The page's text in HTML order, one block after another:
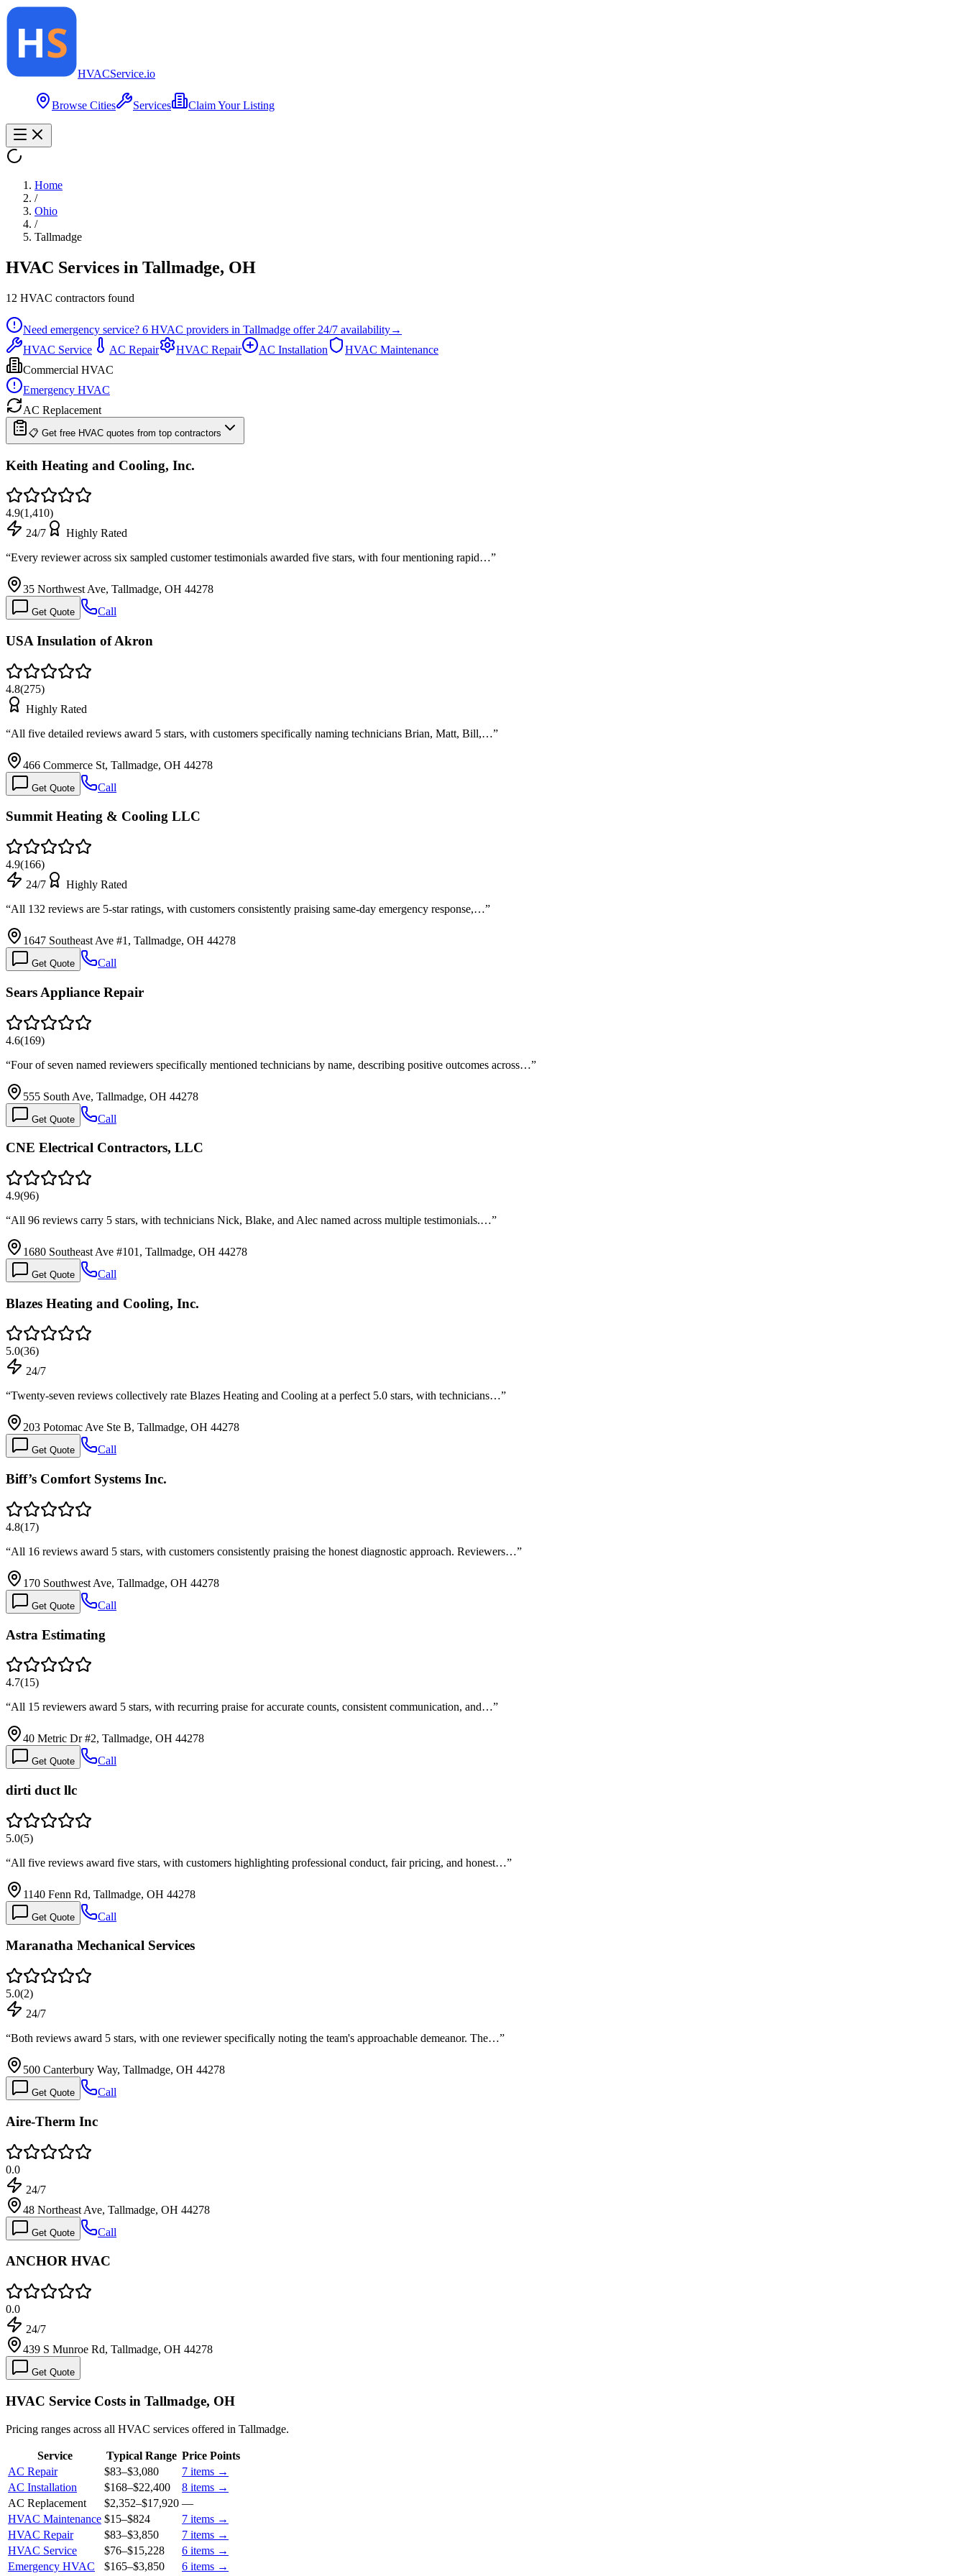
HVACService.io
Browse Cities Services Claim Your Listing
Home
/
Ohio
/
Tallmadge
HVAC Services in Tallmadge, OH
12 HVAC contractors found
Need emergency service? 6 HVAC providers in Tallmadge offer 24/7 availability→
HVAC Service
AC Repair HVAC Repair AC Installation
HVAC Maintenance
Commercial HVAC
Emergency HVAC
AC Replacement
📋 Get free HVAC quotes from top contractors
Keith Heating and Cooling, Inc.
4.9(1,410)
24/7
Highly Rated
“Every reviewer across six sampled customer testimonials awarded five stars, with four mentioning rapid…”
35 Northwest Ave, Tallmadge, OH 44278
Get Quote Call
USA Insulation of Akron
4.8(275)
Highly Rated
“All five detailed reviews award 5 stars, with customers specifically naming technicians Brian, Matt, Bill,…”
466 Commerce St, Tallmadge, OH 44278
Get Quote Call
Summit Heating & Cooling LLC
4.9(166)
24/7
Highly Rated
“All 132 reviews are 5-star ratings, with customers consistently praising same-day emergency response,…”
1647 Southeast Ave #1, Tallmadge, OH 44278
Get Quote Call
Sears Appliance Repair
4.6(169)
“Four of seven named reviewers specifically mentioned technicians by name, describing positive outcomes across…”
555 South Ave, Tallmadge, OH 44278
Get Quote Call
CNE Electrical Contractors, LLC
4.9(96)
“All 96 reviews carry 5 stars, with technicians Nick, Blake, and Alec named across multiple testimonials.…”
1680 Southeast Ave #101, Tallmadge, OH 44278
Get Quote Call
Blazes Heating and Cooling, Inc.
5.0(36)
24/7
“Twenty-seven reviews collectively rate Blazes Heating and Cooling at a perfect 5.0 stars, with technicians…”
203 Potomac Ave Ste B, Tallmadge, OH 44278
Get Quote Call
Biff’s Comfort Systems Inc.
4.8(17)
“All 16 reviews award 5 stars, with customers consistently praising the honest diagnostic approach. Reviewers…”
170 Southwest Ave, Tallmadge, OH 44278
Get Quote Call
Astra Estimating
4.7(15)
“All 15 reviewers award 5 stars, with recurring praise for accurate counts, consistent communication, and…”
40 Metric Dr #2, Tallmadge, OH 44278
Get Quote Call
dirti duct llc
5.0(5)
“All five reviews award five stars, with customers highlighting professional conduct, fair pricing, and honest…”
1140 Fenn Rd, Tallmadge, OH 44278
Get Quote Call
Maranatha Mechanical Services
5.0(2)
24/7
“Both reviews award 5 stars, with one reviewer specifically noting the team's approachable demeanor. The…”
500 Canterbury Way, Tallmadge, OH 44278
Get Quote Call
Aire-Therm Inc
0.0
24/7
48 Northeast Ave, Tallmadge, OH 44278
Get Quote Call
ANCHOR HVAC
0.0
24/7
439 S Munroe Rd, Tallmadge, OH 44278
Get Quote
HVAC Service Costs in Tallmadge, OH
Pricing ranges across all HVAC services offered in Tallmadge.
Service Typical Range Price Points
AC Repair
$83–$3,080 7 items →
AC Installation
$168–$22,400 8 items →
AC Replacement
$2,352–$17,920 —
HVAC Maintenance $15–$824 7 items →
HVAC Repair
$83–$3,850 7 items →
HVAC Service
$76–$15,228 6 items →
Emergency HVAC
$165–$3,850 6 items →